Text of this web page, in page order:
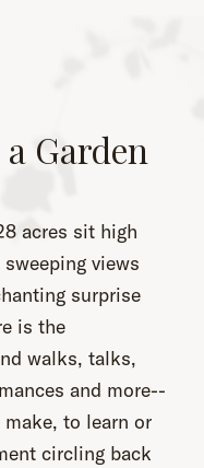
a Garden
acres sit high
views
surprise
is the
walks, talks,
and more--
to learn or
circling back